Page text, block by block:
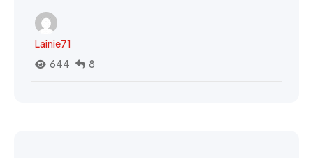
Lainie71
644
8